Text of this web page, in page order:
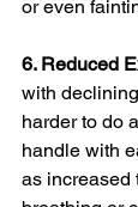
or even
6. Reduced
with
harder to do
handle with
as increased